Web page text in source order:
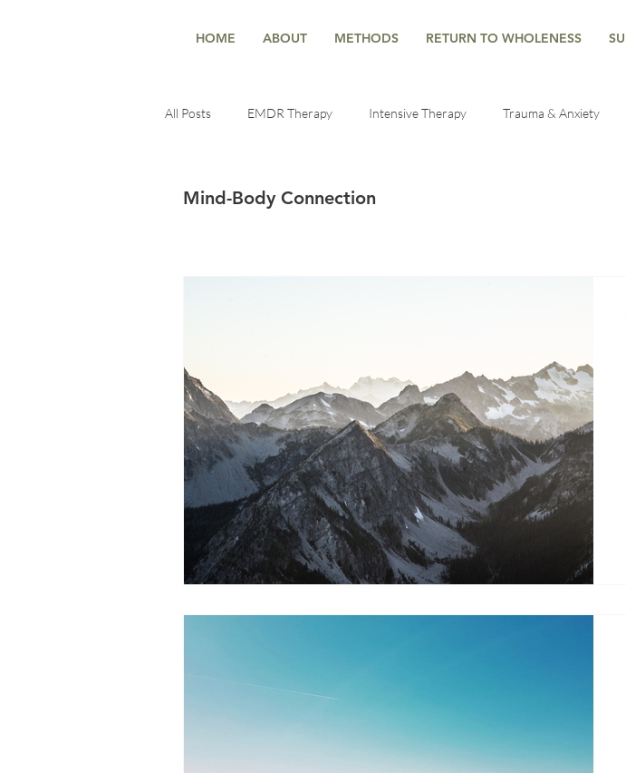
HOME ABOUT METHODS RETURN TO WHOLENESS
All Posts EMDR Therapy Intensive Therapy Trauma & Anxiety
Healing & Growth Therapy & the Nervous System Understanding
Mental Health Stress Management Emotional Wellbeing
Mind-Body Connection